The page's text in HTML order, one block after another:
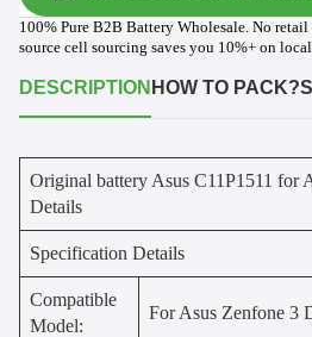
100% Pure B2B Battery Wholesale. No
source cell sourcing saves you 10%+ on local
DESCRIPTION HOW TO PACK?
Original battery Asus C11P1511 for
Details
Specification Details
Compatible
Model:
For Asus Zenfone 3